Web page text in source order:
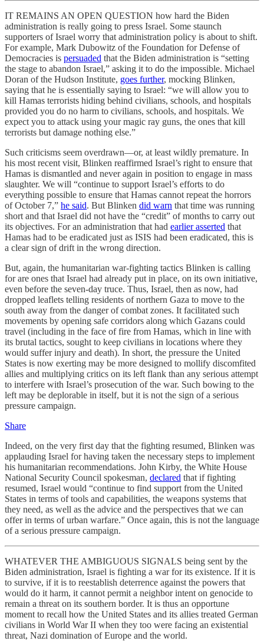
IT REMAINS AN OPEN QUESTION how hard the Biden
administration is really going to press Israel. Some staunch
supporters of Israel worry that administration policy is about to shift.
For example, Mark Dubowitz of the Foundation for Defense of
Democracies is persuaded that the Biden administration is “setting
the stage to abandon Israel,” asking it to do the impossible. Michael
Doran of the Hudson Institute, goes further, mocking Blinken,
saying that he is essentially saying to Israel: “we will allow you to
kill Hamas terrorists hiding behind civilians, schools, and hospitals
provided you do no harm to civilians, schools, and hospitals. We
expect you to attack using your magic ray guns, the ones that kill
terrorists but damage nothing else.”
Such criticisms seem overdrawn—or, at least wildly premature. In
his most recent visit, Blinken reaffirmed Israel’s right to ensure that
Hamas is dismantled and never again in position to engage in mass
slaughter. We will “continue to support Israel’s efforts to do
everything possible to ensure that Hamas cannot repeat the horrors
of October 7,” he said. But Blinken did warn that time was running
short and that Israel did not have the “credit” of months to carry out
its objectives. For an administration that had earlier asserted that
Hamas had to be eradicated just as ISIS had been eradicated, this is
a clear sign of drift in the wrong direction.
But, again, the humanitarian war-fighting tactics Blinken is calling
for are ones that Israel had already put in place, on its own initiative,
even before the seven-day truce. Thus, Israel, then as now, had
dropped leaflets telling residents of northern Gaza to move to the
south away from the danger of combat zones. It facilitated such
movements by opening safe corridors along which Gazans could
travel (including in the face of fire from Hamas, which in line with
its brutal tactics, sought to keep civilians in locations where they
would suffer injury and death). In short, the pressure the United
States is now exerting may be more designed to mollify discomfited
allies and multiplying critics on its left flank than any serious attempt
to interfere with Israel’s prosecution of the war. Such bowing to the
left may be deplorable in itself, but it is not the sign of a serious
pressure campaign.
Share
Indeed, on the very first day that the fighting resumed, Blinken was
applauding Israel for having taken the necessary steps to implement
his humanitarian recommendations. John Kirby, the White House
National Security Council spokesman, declared that if fighting
resumed, Israel would “continue to find support from the United
States in terms of tools and capabilities, the weapons systems that
they need, as well as the advice and the perspectives that we can
offer in terms of urban warfare.” Once again, this is not the language
of a serious pressure campaign.
WHATEVER THE AMBIGUOUS SIGNALS being sent by the
Biden administration, Israel is fighting a war for its existence. If it is
to survive, if it is to reestablish deterrence against the powers that
would do it harm, it cannot permit a neighbor intent on genocide to
remain a threat on its southern border. It is thus an opportune
moment to recall how the United States and its allies treated German
civilians in World War II when they too were facing an existential
threat, Nazi domination of Europe and the world.